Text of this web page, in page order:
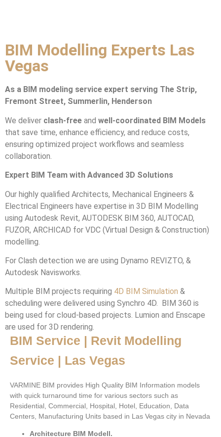
BIM Modelling Experts Las
Vegas
As a BIM modeling service expert serving The Strip,
Fremont Street, Summerlin, Henderson
We deliver clash-free and well-coordinated BIM Models
that save time, enhance efficiency, and reduce costs,
ensuring optimized project workflows and seamless
collaboration.
Expert BIM Team with Advanced 3D Solutions
Our highly qualified Architects, Mechanical Engineers &
Electrical Engineers have expertise in 3D BIM Modelling
using Autodesk Revit, AUTODESK BIM 360, AUTOCAD,
FUZOR, ARCHICAD for VDC (Virtual Design & Construction)
modelling.
For Clash detection we are using Dynamo REVIZTO, &
Autodesk Navisworks.
Multiple BIM projects requiring 4D BIM Simulation &
scheduling were delivered using Synchro 4D. BIM 360 is
being used for cloud-based projects. Lumion and Enscape
are used for 3D rendering.
BIM Service | Revit Modelling
Service | Las Vegas
VARMINE BIM provides High Quality BIM Information models
with quick turnaround time for various sectors such as
Residential, Commercial, Hospital, Hotel, Education, Data
Centers, Manufacturing Units based in Las Vegas city in Nevada
Architecture BIM Modell.